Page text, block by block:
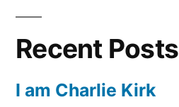
Recent Posts
I am Charlie Kirk